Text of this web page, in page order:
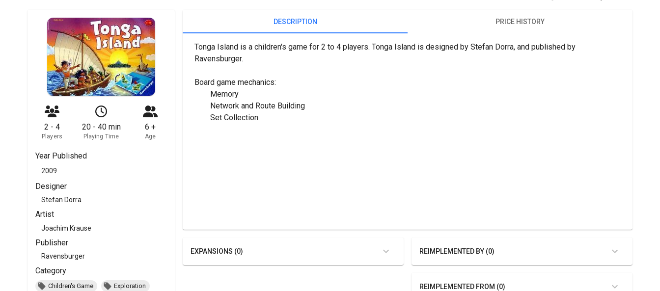
2 - 4
Players
20 - 40 min
Playing Time
6 +
Age
Year Published
2009
Designer
Stefan Dorra
Artist
Joachim Krause
Publisher
Ravensburger
Category
Children's Game Exploration
DESCRIPTION PRICE HISTORY
Tonga Island is a children's game for 2 to 4 players. Tonga Island is designed by Stefan Dorra, and published by
Ravensburger.
Board game mechanics:
	Memory
	Network and Route Building
	Set Collection
EXPANSIONS (0) REIMPLEMENTED BY (0)
REIMPLEMENTED FROM (0)